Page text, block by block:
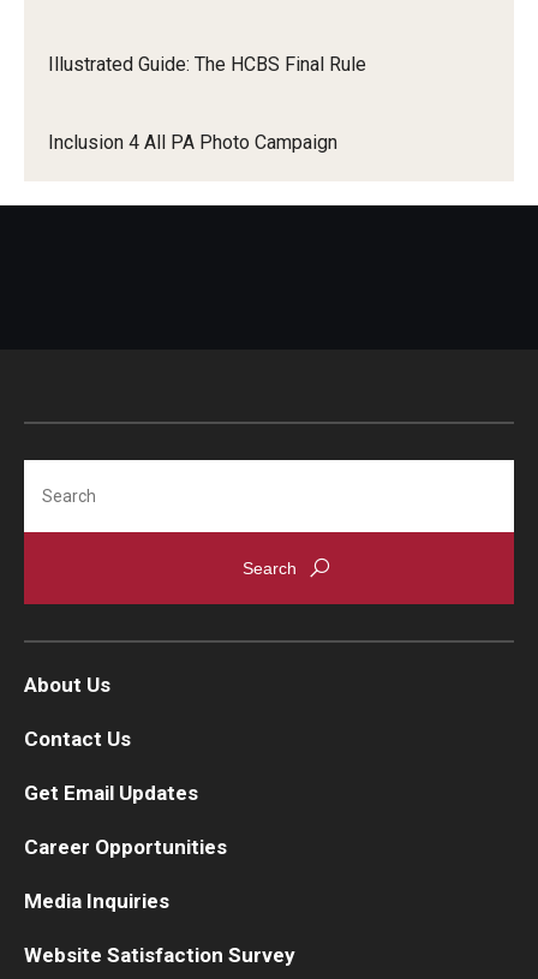
Illustrated Guide: The HCBS Final Rule
Inclusion 4 All PA Photo Campaign
About Us
Contact Us
Get Email Updates
Career Opportunities
Media Inquiries
Website Satisfaction Survey